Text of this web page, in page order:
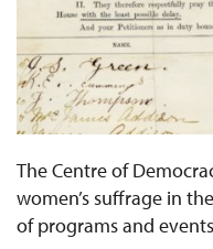
The Centre of
women’s suffrage in
of programs and